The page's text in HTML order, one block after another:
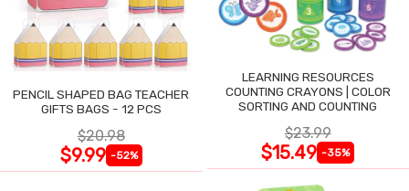
PENCIL SHAPED BAG TEACHER
GIFTS BAGS - 12 PCS
$20.98
$9.99 -52%
LEARNING RESOURCES
COUNTING CRAYONS | COLOR
SORTING AND COUNTING
$23.99
$15.49 -35%